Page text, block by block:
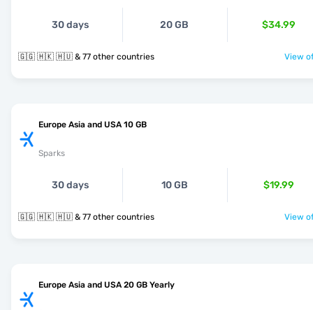
30 days 20 GB $34.99
🇬🇬 🇭🇰 🇭🇺 & 77 other countries View
Europe Asia and USA 10 GB
Sparks
30 days 10 GB $19.99
🇬🇬 🇭🇰 🇭🇺 & 77 other countries View
Europe Asia and USA 20 GB Yearly